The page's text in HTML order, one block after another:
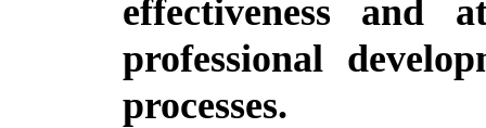
effectiveness and
professional
processes.